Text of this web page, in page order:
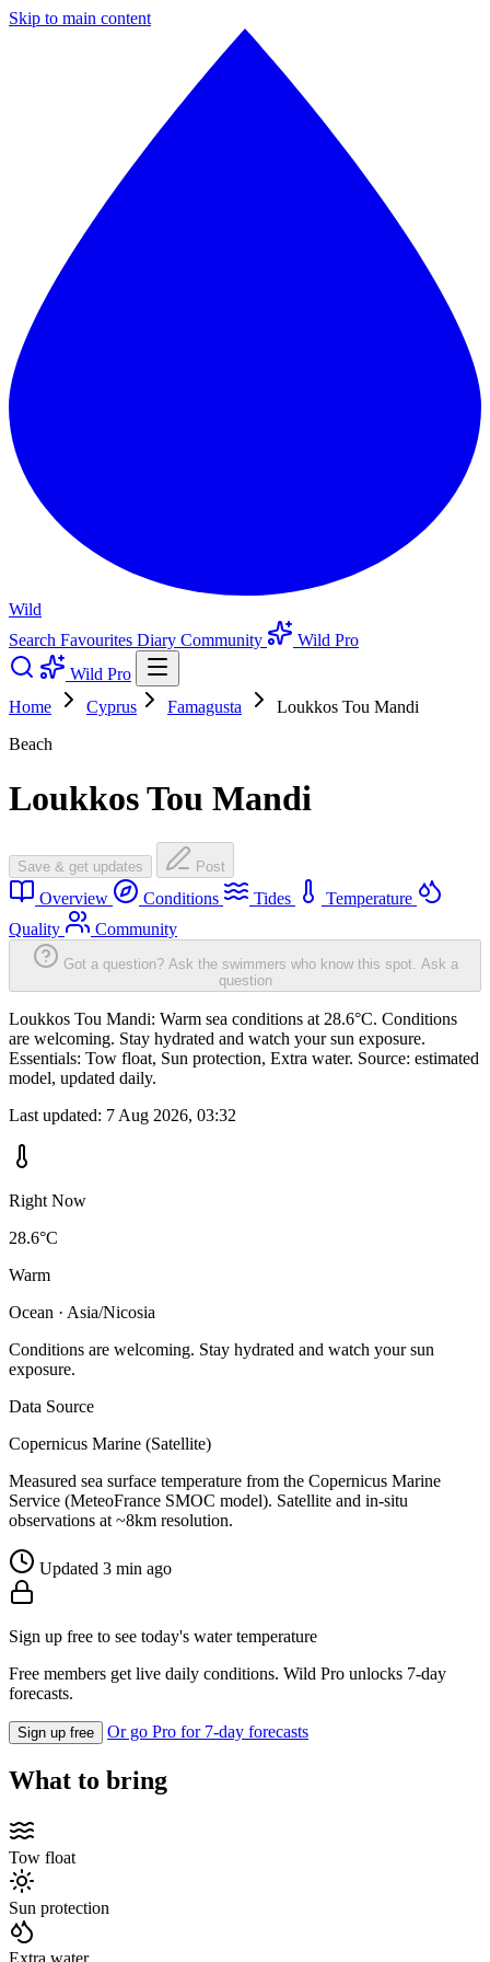
Skip to main content
Wild
Search Favourites Diary Community
Wild Pro
Wild Pro
Home
Cyprus Famagusta
Loukkos Tou Mandi
Beach
Loukkos Tou Mandi
Save & get updates Post
Overview Conditions Tides
Temperature
Quality
Community
Got a question? Ask the swimmers who know this spot. Ask a
question
Loukkos Tou Mandi: Warm sea conditions at 28.6°C. Conditions
are welcoming. Stay hydrated and watch your sun exposure.
Essentials: Tow float, Sun protection, Extra water. Source: estimated
model, updated daily.
Last updated: 7 Aug 2026, 03:32
Right Now
28.6°C
Warm
Ocean · Asia/Nicosia
Conditions are welcoming. Stay hydrated and watch your sun
exposure.
Data Source
Copernicus Marine (Satellite)
Measured sea surface temperature from the Copernicus Marine
Service (MeteoFrance SMOC model). Satellite and in-situ
observations at ~8km resolution.
Updated 3 min ago
Sign up free to see today's water temperature
Free members get live daily conditions. Wild Pro unlocks 7-day
forecasts.
Sign up free Or go Pro for 7-day forecasts
What to bring
Tow float
Sun protection
Extra water